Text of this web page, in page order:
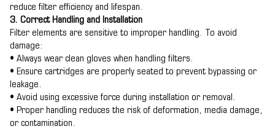
reduce filter efficiency and lifespan.
3. Correct Handling and Installation
Filter elements are sensitive to improper handling. To avoid
damage:
• Always wear clean gloves when handling filters.
• Ensure cartridges are properly seated to prevent bypassing or
leakage.
• Avoid using excessive force during installation or removal.
• Proper handling reduces the risk of deformation, media damage,
or contamination.